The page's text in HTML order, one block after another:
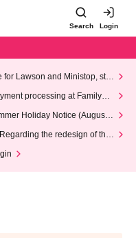
Search Login
for Lawson and Ministop, star
(Wed)
processing at FamilyMa
Holiday Notice (August 1
the redesign of the